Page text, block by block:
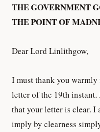
THE GOVERNMENT
THE POINT OF
Dear Lord Linlithgow,
I must thank you
letter of the 19th
that your letter is clear. I
imply by clearness